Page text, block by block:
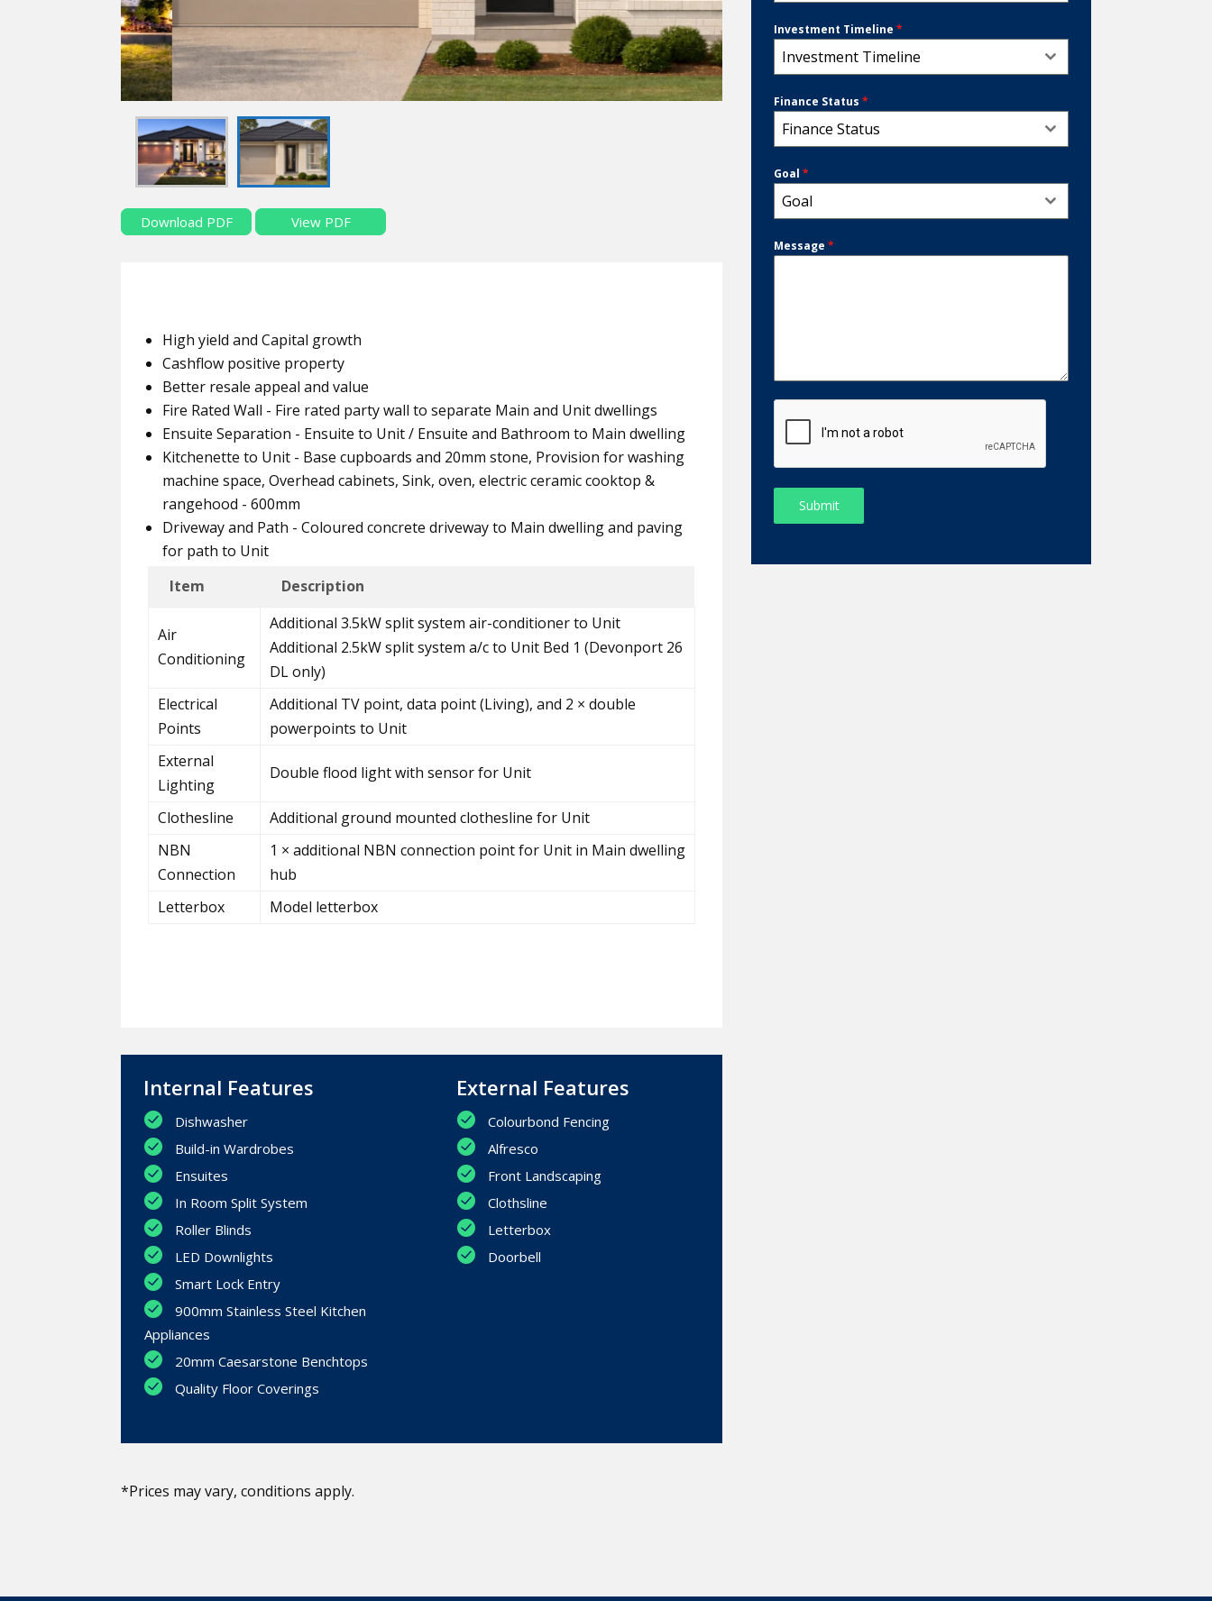
Download PDF View PDF
High yield and Capital growth
Cashflow positive property
Better resale appeal and value
Fire Rated Wall - Fire rated party wall to separate Main and Unit dwellings
Ensuite Separation - Ensuite to Unit / Ensuite and Bathroom to Main dwelling
Kitchenette to Unit - Base cupboards and 20mm stone, Provision for washing
machine space, Overhead cabinets, Sink, oven, electric ceramic cooktop &
rangehood - 600mm
Driveway and Path - Coloured concrete driveway to Main dwelling and paving
for path to Unit
Item
Description
Air
Conditioning
Additional 3.5kW split system air-conditioner to Unit
Additional 2.5kW split system a/c to Unit Bed 1 (Devonport 26
DL only)
Electrical
Points
Additional TV point, data point (Living), and 2 × double
powerpoints to Unit
External
Lighting
Double flood light with sensor for Unit
Clothesline
Additional ground mounted clothesline for Unit
NBN
Connection
1 × additional NBN connection point for Unit in Main dwelling
hub
Letterbox
Model letterbox
Internal Features
Dishwasher
Build-in Wardrobes
Ensuites
In Room Split System
Roller Blinds
LED Downlights
Smart Lock Entry
900mm Stainless Steel Kitchen
Appliances
20mm Caesarstone Benchtops
Quality Floor Coverings
External Features
Colourbond Fencing
Alfresco
Front Landscaping
Clothsline
Letterbox
Doorbell
*Prices may vary, conditions apply.
Investment Timeline*
Investment Timeline
Finance Status*
Finance Status
Goal*
Goal
Message*
Submit